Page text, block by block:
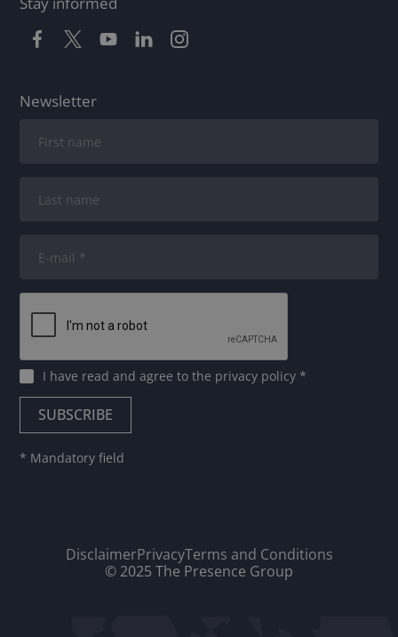
Newsletter
I have read and agree tothe privacy policy*
* Mandatory field
DisclaimerPrivacyTerms and Conditions
© 2025 The Presence Group